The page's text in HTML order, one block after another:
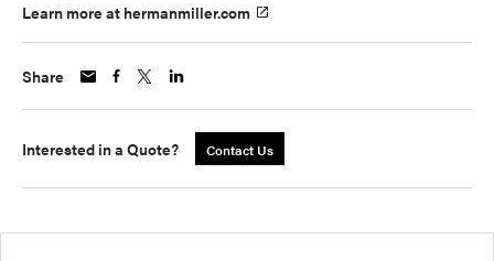
Learn more at hermanmiller.com
Share
Interested in a Quote? Contact Us